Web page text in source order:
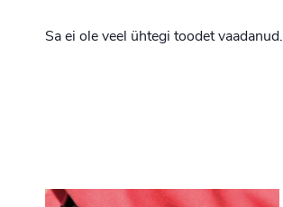
Sa ei ole veel ühtegi toodet vaadanud.